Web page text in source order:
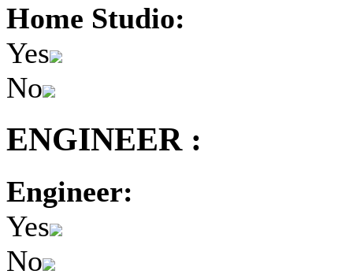
Home Studio:
Yes
No
ENGINEER :
Engineer:
Yes
No